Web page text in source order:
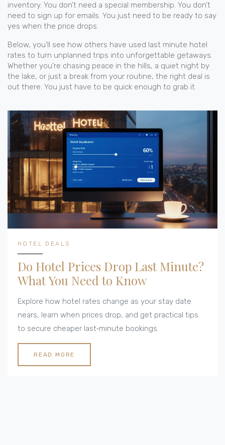
inventory. You don’t need a special membership. You don’t
need to sign up for emails. You just need to be ready to say
yes when the price drops.
Below, you’ll see how others have used last minute hotel
rates to turn unplanned trips into unforgettable getaways.
Whether you’re chasing peace in the hills, a quiet night by
the lake, or just a break from your routine, the right deal is
out there. You just have to be quick enough to grab it.
HOTEL DEALS
Do Hotel Prices Drop Last Minute?
What You Need to Know
Explore how hotel rates change as your stay date
nears, learn when prices drop, and get practical tips
to secure cheaper last‑minute bookings.
READ MORE